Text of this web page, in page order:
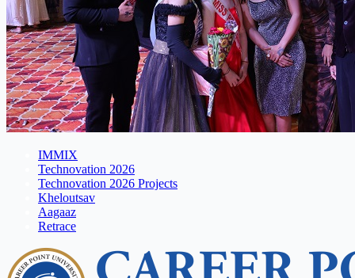
IMMIX
Technovation 2026
Technovation 2026 Projects
Kheloutsav
Aagaaz
Retrace